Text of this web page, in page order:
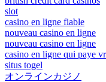
slot
casino en ligne fiable
nouveau casino en ligne
nouveau casino en ligne
casino en ligne qui paye
situs togel
オンラインカジノ